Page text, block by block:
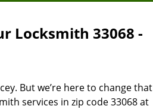
Locksmith 33068 -
But we’re here to change that
services in zip code 33068 at